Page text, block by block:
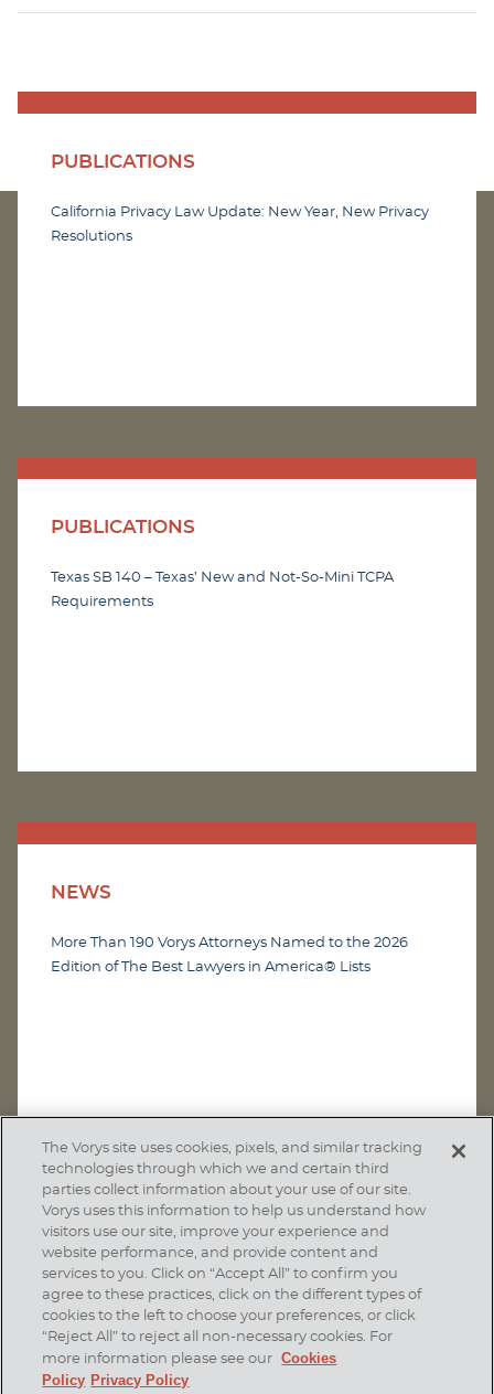
PUBLICATIONS
California Privacy Law Update: New Year, New Privacy
Resolutions
PUBLICATIONS
Texas SB 140 – Texas’ New and Not-So-Mini TCPA
Requirements
NEWS
More Than 190 Vorys Attorneys Named to the 2026
Edition of The Best Lawyers in America® Lists
SUBSCRIBE
The Vorys site uses cookies, pixels, and similar tracking
technologies through which we and certain third
parties collect information about your use of our site.
Vorys uses this information to help us understand how
visitors use our site, improve your experience and
website performance, and provide content and
services to you. Click on “Accept All” to confirm you
agree to these practices, click on the different types of
cookies to the left to choose your preferences, or click
“Reject All” to reject all non-necessary cookies. For
more information please see our
Cookies
Policy Privacy Policy